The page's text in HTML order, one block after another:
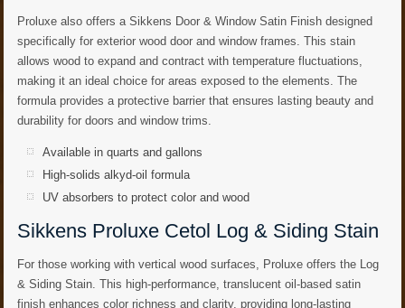
Proluxe also offers a Sikkens Door & Window Satin Finish designed
specifically for exterior wood door and window frames. This stain
allows wood to expand and contract with temperature fluctuations,
making it an ideal choice for areas exposed to the elements. The
formula provides a protective barrier that ensures lasting beauty and
durability for doors and window trims.
Available in quarts and gallons
High-solids alkyd-oil formula
UV absorbers to protect color and wood
Sikkens Proluxe Cetol Log & Siding Stain
For those working with vertical wood surfaces, Proluxe offers the Log
& Siding Stain. This high-performance, translucent oil-based satin
finish enhances color richness and clarity, providing long-lasting